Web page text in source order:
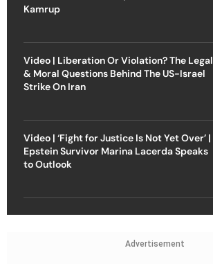
Kamrup
Video | Liberation Or Violation? The Legal
& Moral Questions Behind The US-Israel
Strike On Iran
Video | ‘Fight for Justice Is Not Yet Over’ |
Epstein Survivor Marina Lacerda Speaks
to Outlook
Advertisement